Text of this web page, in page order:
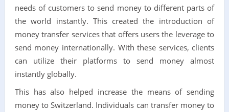
needs of customers to send money to different parts of
the world instantly. This created the introduction of
money transfer services that offers users the leverage to
send money internationally. With these services, clients
can utilize their platforms to send money almost
instantly globally.
This has also helped increase the means of sending
money to Switzerland. Individuals can transfer money to